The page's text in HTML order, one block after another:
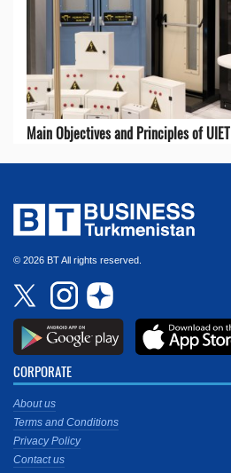
Main Objectives and Principles of UIET
© 2026 BT All rights reserved.
CORPORATE
About us
Terms and Conditions
Privacy Policy
Contact us